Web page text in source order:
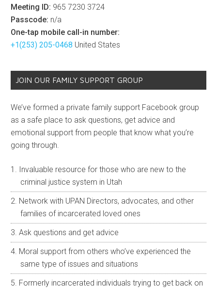
Meeting ID: 965 7230 3724
Passcode: n/a
One-tap mobile call-in number:
+1(253) 205-0468 United States
JOIN OUR FAMILY SUPPORT GROUP
We’ve formed a private family support Facebook group
as a safe place to ask questions, get advice and
emotional support from people that know what you’re
going through.
Invaluable resource for those who are new to the
criminal justice system in Utah
Network with UPAN Directors, advocates, and other
families of incarcerated loved ones
Ask questions and get advice
Moral support from others who’ve experienced the
same type of issues and situations
Formerly incarcerated individuals trying to get back on